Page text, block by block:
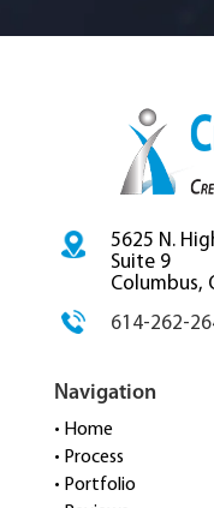
5625 N.
Suite 9
Columbus,
614-262-
Navigation
• Home
• Process
• Portfolio